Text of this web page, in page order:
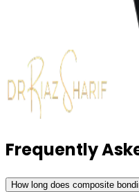
Frequently
How long does composite